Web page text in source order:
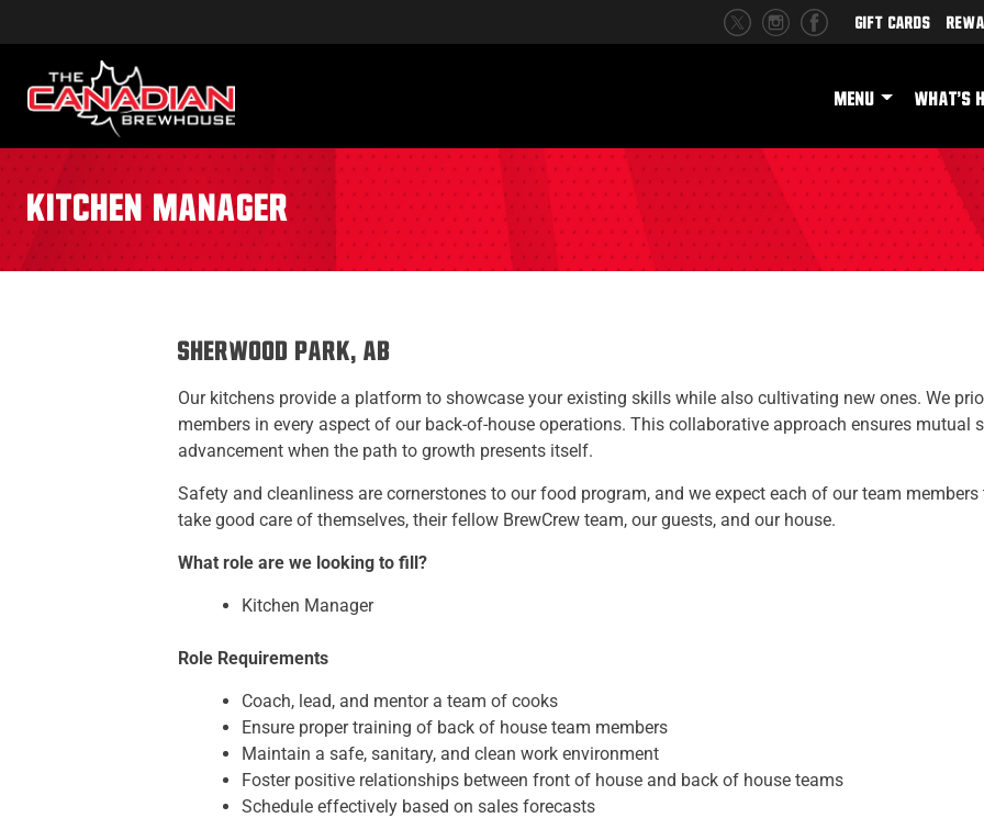
Gift Cards
MENU WHAT'S
Kitchen Manager
Sherwood Park, AB
Our kitchens provide a platform to showcase your existing skills while also cultivating new ones. We
members in every aspect of our back-of-house operations. This collaborative approach ensures
advancement when the path to growth presents itself.
Safety and cleanliness are cornerstones to our food program, and we expect each of our team
take good care of themselves, their fellow BrewCrew team, our guests, and our house.
What role are we looking to fill?
Kitchen Manager
Role Requirements
Coach, lead, and mentor a team of cooks
Ensure proper training of back of house team members
Maintain a safe, sanitary, and clean work environment
Foster positive relationships between front of house and back of house teams
Schedule effectively based on sales forecasts